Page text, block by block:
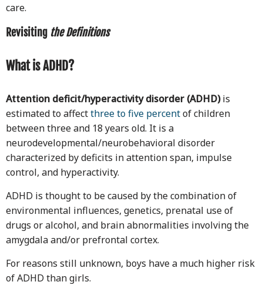
care.
Revisiting the Definitions
What is ADHD?
Attention deficit/hyperactivity disorder (ADHD)is
estimated to affectthree to five percentof children
between three and 18 years old. It is a
neurodevelopmental/neurobehavioral disorder
characterized by deficits in attention span, impulse
control, and hyperactivity.
ADHD is thought to be caused by the combination of
environmental influences, genetics, prenatal use of
drugs or alcohol, and brain abnormalities involving the
amygdala and/or prefrontal cortex.
For reasons still unknown, boys have a much higher risk
of ADHD than girls.